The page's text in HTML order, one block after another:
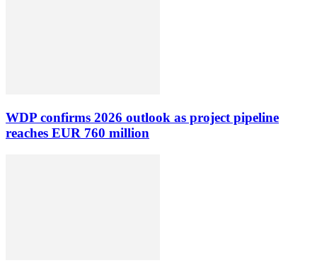
WDP confirms 2026 outlook as project pipeline
reaches EUR 760 million